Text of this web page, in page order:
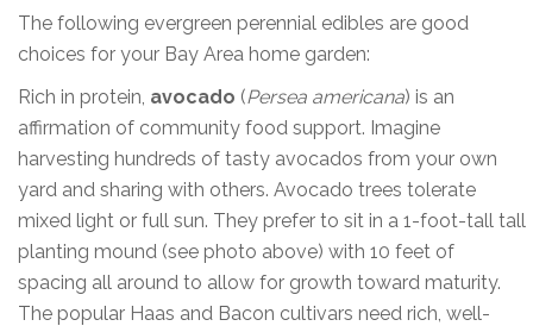
The following evergreen perennial edibles are good
choices for your Bay Area home garden:
Rich in protein, avocado (Persea americana) is an
affirmation of community food support. Imagine
harvesting hundreds of tasty avocados from your own
yard and sharing with others. Avocado trees tolerate
mixed light or full sun. They prefer to sit in a 1-foot-tall tall
planting mound (see photo above) with 10 feet of
spacing all around to allow for growth toward maturity.
The popular Haas and Bacon cultivars need rich, well-